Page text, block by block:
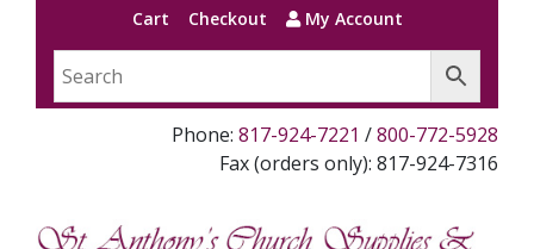
Cart Checkout My Account
Phone: 817-924-7221 /800-772-5928
Fax (orders only): 817-924-7316